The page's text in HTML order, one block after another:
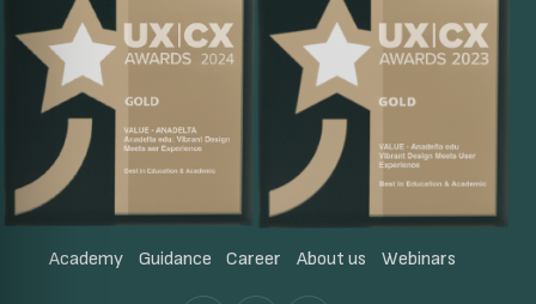
Academy Guidance Career About us Webinars